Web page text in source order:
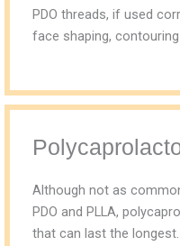
PDO threads, if used
face shaping,
Although not as
PDO and PLLA,
that can last the